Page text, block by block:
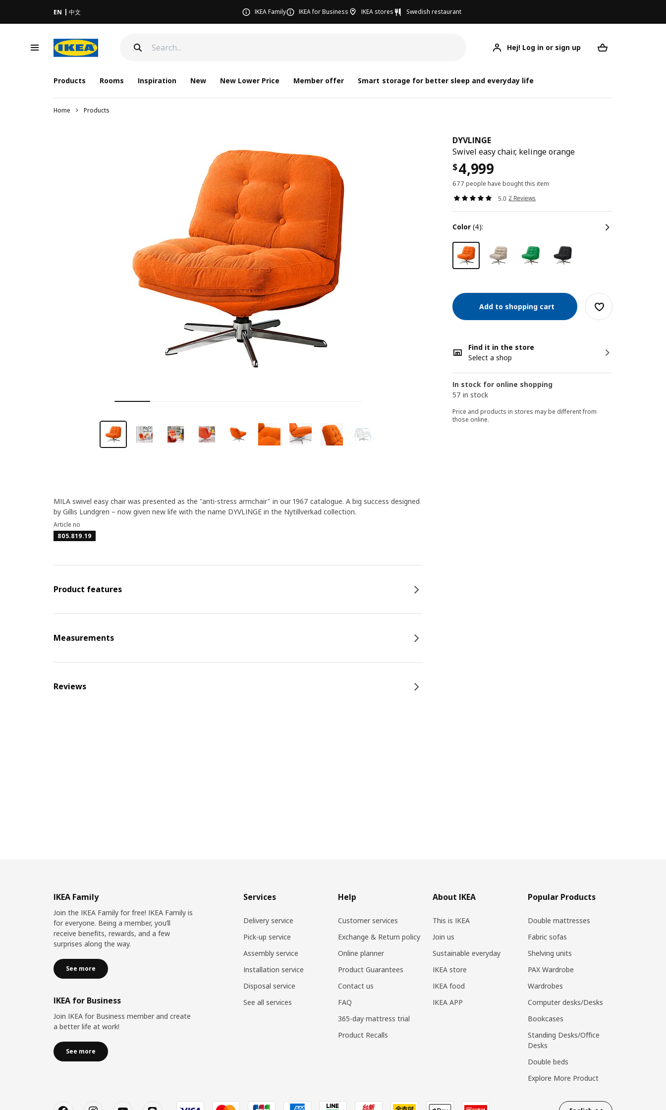
EN 中文 IKEA Family IKEA for Business IKEA stores Swedish restaurant
Hej! Log in or sign up
Products Rooms Inspiration New New Lower Price Member offer Smart storage for better sleep and everyday life
Home Products
DYVLINGE
Swivel easy chair, kelinge orange
$4,999
677 people have bought this item
5.0 2 Reviews
color (4):
Add to shopping cart
Find it in the store
Select a shop
In stock for online shopping
57 in stock
Price and products in stores may be different from
those online.
MILA swivel easy chair was presented as the "anti-stress armchair" in our 1967 catalogue. A big success designed
by Gillis Lundgren – now given new life with the name DYVLINGE in the Nytillverkad collection.
Article no
805.819.19
Product features
Measurements
Reviews
IKEA Family
Join the IKEA Family for free! IKEA Family is
for everyone. Being a member, you’ll
receive benefits, rewards, and a few
surprises along the way.
See more
IKEA for Business
Join IKEA for Business member and create
a better life at work!
See more
Services
Delivery service
Pick-up service
Assembly service
Installation service
Disposal service
See all services
Help
Customer services
Exchange & Return policy
Online planner
Product Guarantees
Contact us
FAQ
365-day mattress trial
Product Recalls
About IKEA
This is IKEA
Join us
Sustainable everyday
IKEA store
IKEA food
IKEA APP
Popular Products
Double mattresses
Fabric sofas
Shelving units
PAX Wardrobe
Wardrobes
Computer desks/Desks
Bookcases
Standing Desks/Office
Desks
Double beds
Explore More Product